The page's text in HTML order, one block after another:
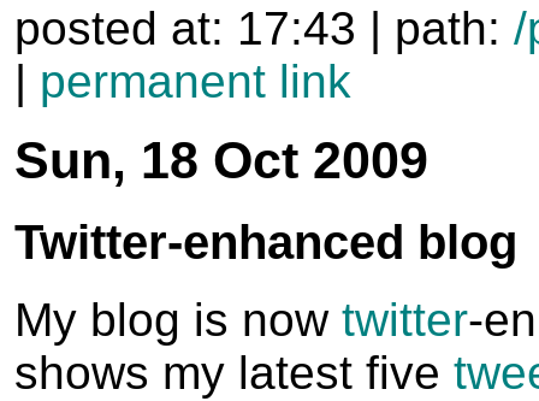
posted at: 17:43 | path: /
| permanent link
Sun, 18 Oct 2009
Twitter-enhanced blog
My blog is now twitter-
shows my latest five